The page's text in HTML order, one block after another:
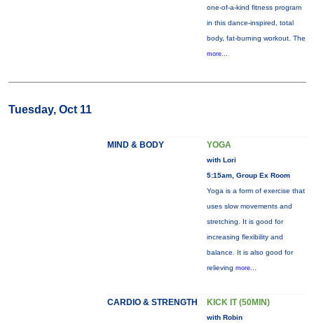
one-of-a-kind fitness program
in this dance-inspired, total
body, fat-burning workout. The
more...
Tuesday, Oct 11
MIND & BODY YOGA
with Lori
5:15am, Group Ex Room
Yoga is a form of exercise that
uses slow movements and
stretching. It is good for
increasing flexibility and
balance. It is also good for
relieving more...
CARDIO & STRENGTH KICK IT (50MIN)
with Robin